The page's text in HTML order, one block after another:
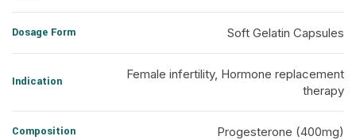
Dosage Form Soft Gelatin Capsules
Indication
Female infertility, Hormone replacement
therapy
Composition Progesterone (400mg)